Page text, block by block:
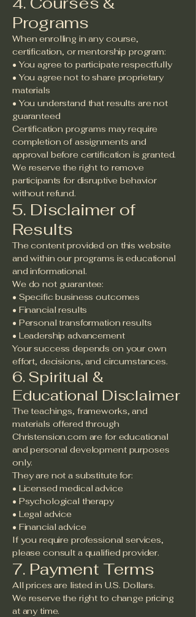
Programs
When enrolling in any course,
certification, or mentorship program:
• You agree to participate respectfully
• You agree not to share proprietary
materials
• You understand that results are not
guaranteed
Certification programs may require
completion of assignments and
approval before certification is granted.
We reserve the right to remove
participants for disruptive behavior
without refund.
5. Disclaimer of
Results
The content provided on this website
and within our programs is educational
and informational.
We do not guarantee:
• Specific business outcomes
• Financial results
• Personal transformation results
• Leadership advancement
Your success depends on your own
effort, decisions, and circumstances.
6. Spiritual &
Educational Disclaimer
The teachings, frameworks, and
materials offered through
Christension.com are for educational
and personal development purposes
only.
They are not a substitute for:
• Licensed medical advice
• Psychological therapy
• Legal advice
• Financial advice
If you require professional services,
please consult a qualified provider.
7. Payment Terms
All prices are listed in U.S. Dollars.
We reserve the right to change pricing
at any time.